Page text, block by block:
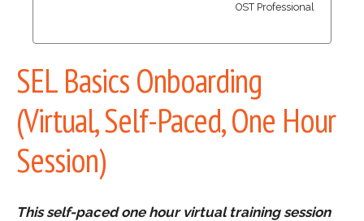
OST Professional
SEL Basics Onboarding
(Virtual, Self-Paced, One Hour
Session)
This self-paced one hour virtual training session